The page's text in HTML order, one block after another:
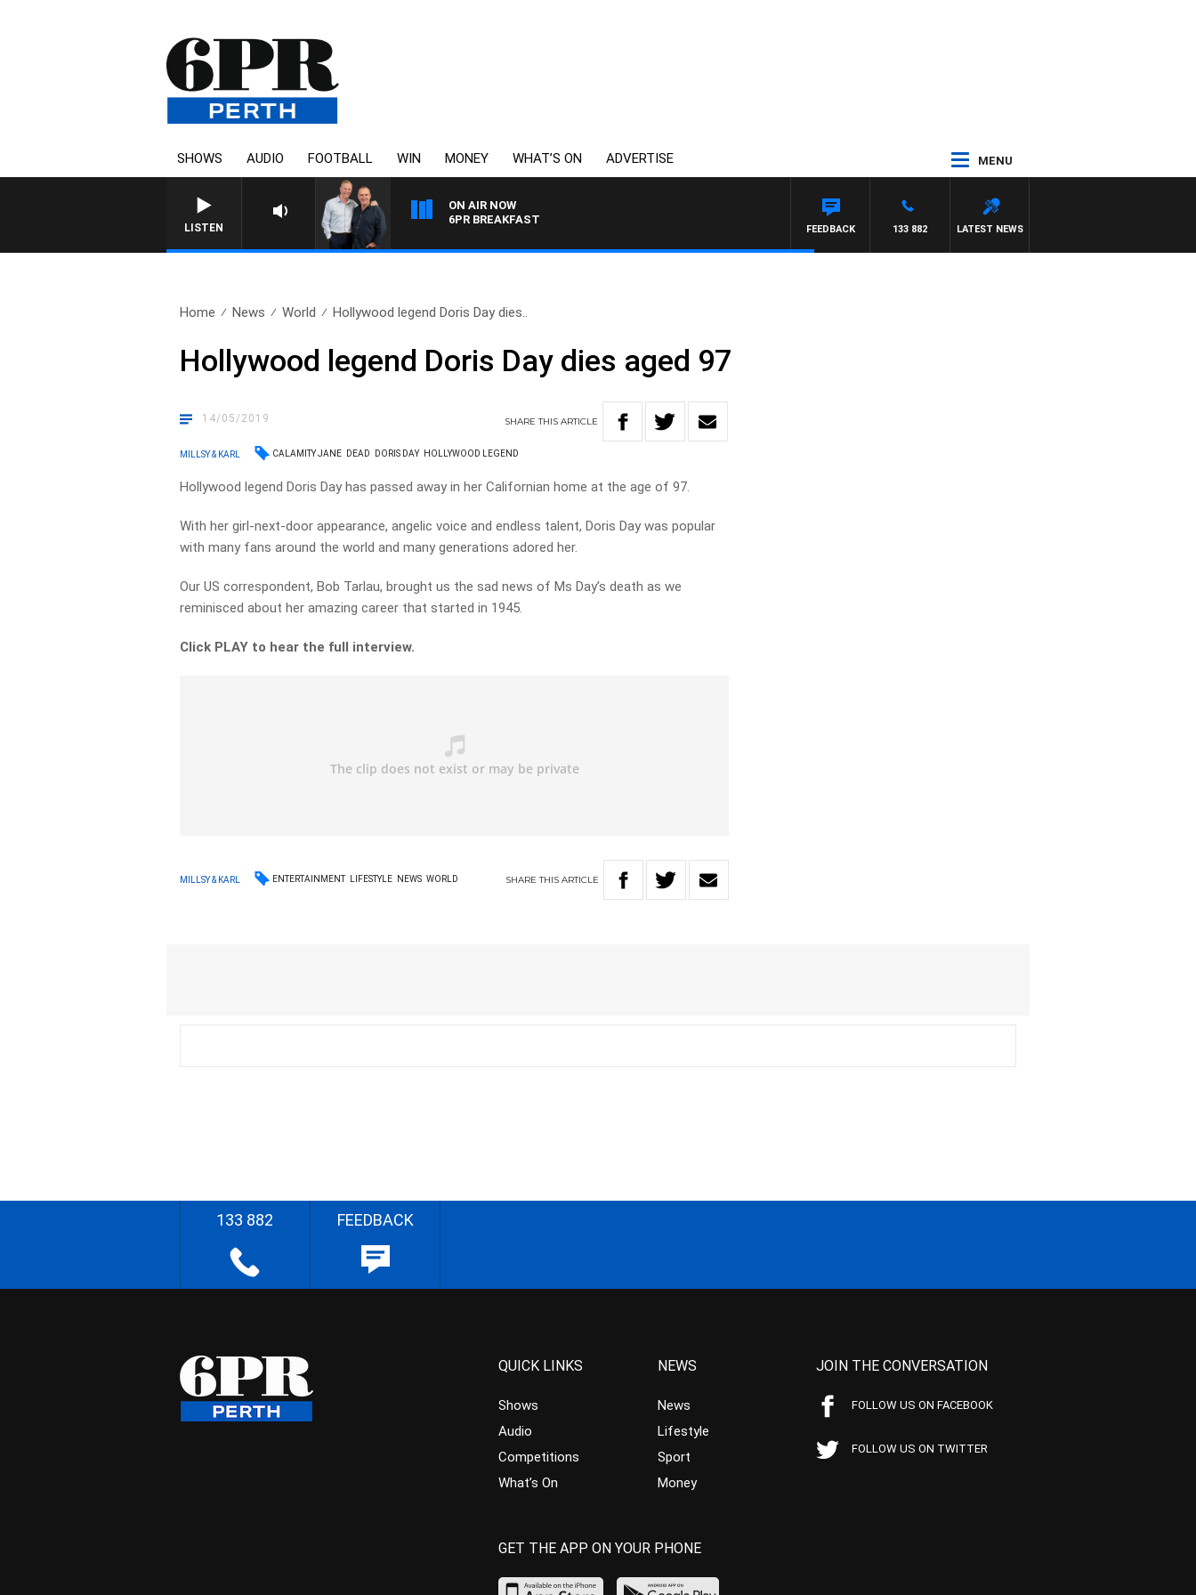
SHOWS AUDIO FOOTBALL WIN MONEY WHAT’S ON ADVERTISE MENU
LISTEN
ON AIR NOW
6PR BREAKFAST
LATEST NEWS
133 882
FEEDBACK
Home News World Hollywood legend Doris Day dies..
Hollywood legend Doris Day dies aged 97
14/05/2019 SHARETHISARTICLE
MILLSY & KARL CALAMITY JANE DEAD DORIS DAY HOLLYWOOD LEGEND
Hollywood legend Doris Day has passed away in her Californian home at the age of 97.
With her girl-next-door appearance, angelic voice and endless talent, Doris Day was popular
with many fans around the world and many generations adored her.
Our US correspondent, Bob Tarlau, brought us the sad news of Ms Day’s death as we
reminisced about her amazing career that started in 1945.
Click PLAY to hear the full interview.
MILLSY & KARL ENTERTAINMENT LIFESTYLE NEWS WORLD SHARETHIS ARTICLE
133 882 FEEDBACK
QUICK LINKS
Shows
Audio
Competitions
What’s On
NEWS
News
Lifestyle
Sport
Money
JOIN THE CONVERSATION
FOLLOW US ON FACEBOOK
FOLLOW US ON TWITTER
GET THE APP ON YOUR PHONE